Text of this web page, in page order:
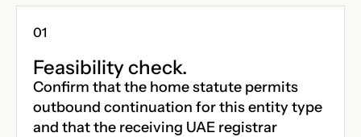
Feasibility check.
Confirm that the home statute permits
outbound continuation for this entity type
and that the receiving UAE registrar